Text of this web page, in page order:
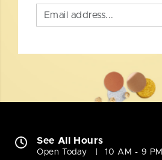
See All Hours
Open Today 10 AM - 9 PM